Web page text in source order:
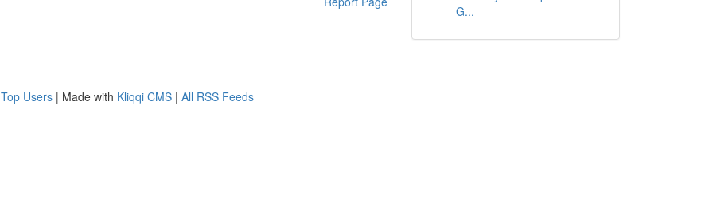
G...
Top Users | Made with Kliqqi CMS | All RSS Feeds